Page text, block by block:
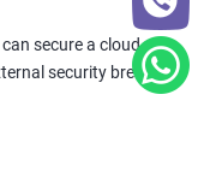
secure a cloud
security breaches.